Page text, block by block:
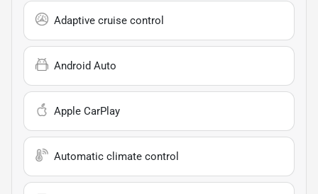
Adaptive cruise control
Android Auto
Apple CarPlay
Automatic climate control